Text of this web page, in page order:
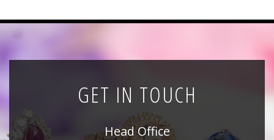
GET IN TOUCH
Head Office